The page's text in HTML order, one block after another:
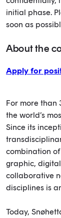
initial phase.
soon as
About the
Apply for
For more than
the world’s
Since its
combination
graphic,
collaborative
disciplines is
Today,